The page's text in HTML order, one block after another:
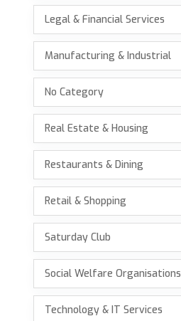
Legal & Financial Services
Manufacturing & Industrial
No Category
Real Estate & Housing
Restaurants & Dining
Retail & Shopping
Saturday Club
Social Welfare Organisations
Technology & IT Services